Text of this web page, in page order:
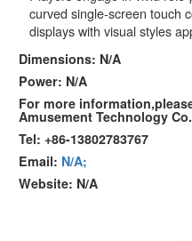
curved single-screen touch
displays with visual styles
Dimensions: N/A
Power: N/A
For more
Amusement Technology
Tel: +86-13802783767
Email: N/A;
Website: N/A